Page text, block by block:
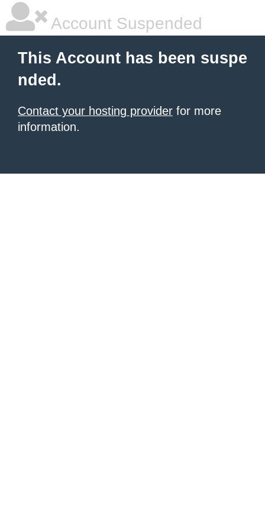
Account Suspended
This Account has been suspe
nded.
Contact your hosting provider for more
information.